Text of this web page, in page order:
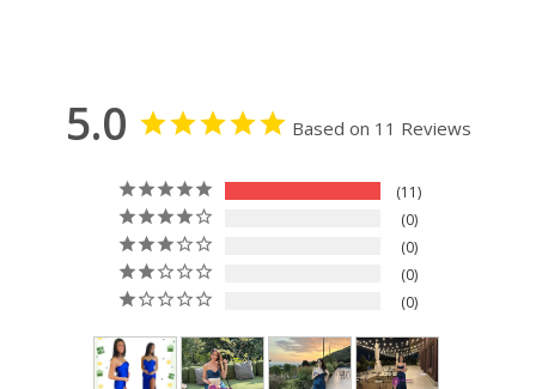
5.0 Based on 11 Reviews
11
0
0
0
0